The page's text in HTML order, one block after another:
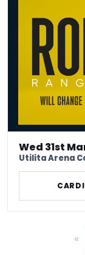
Wed 31st
Utilita Arena
«